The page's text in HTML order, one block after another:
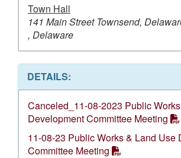
Town Hall
141 Main Street Townsend,
, Delaware
DETAILS:
Canceled_11-08-2023 Public
Development Committee Meeting
11-08-23 Public Works & Land Use
Committee Meeting